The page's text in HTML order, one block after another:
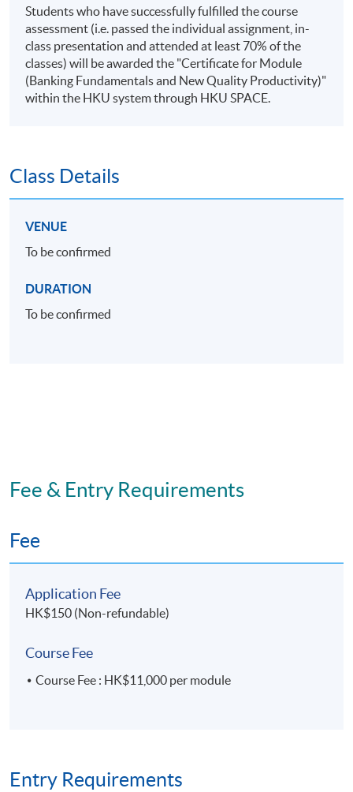
Students who have successfully fulfilled the course
assessment (i.e. passed the individual assignment, in-
class presentation and attended at least 70% of the
classes) will be awarded the "Certificate for Module
(Banking Fundamentals and New Quality Productivity)"
within the HKU system through HKU SPACE.
Class Details
VENUE
To be confirmed
DURATION
To be confirmed
Fee & Entry Requirements
Fee
Application Fee
HK$150 (Non-refundable)
Course Fee
Course Fee : HK$11,000 per module
Entry Requirements